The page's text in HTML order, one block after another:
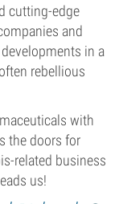
cutting-edge
and
in a
rebellious
with
the doors for
related business
us!